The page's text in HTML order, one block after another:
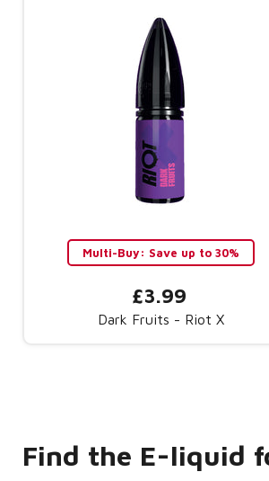
Multi-Buy: Save up to 30%
£3.99
Dark Fruits - Riot X
Find the E-liquid